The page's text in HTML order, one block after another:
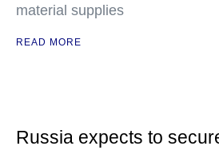
material supplies
READ MORE
Russia expects to